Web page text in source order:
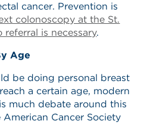
cancer. Prevention is
colonoscopy at the St.
referral is necessary.
Age
be doing personal breast
a certain age, modern
much debate around this
Cancer Society